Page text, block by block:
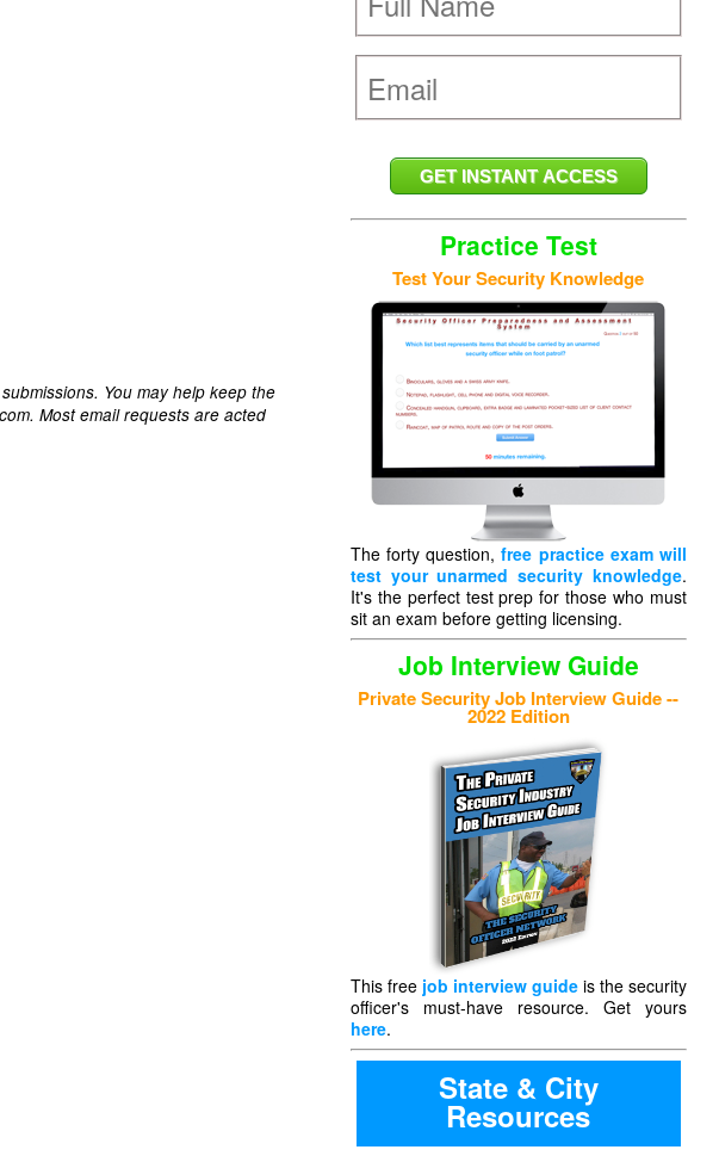
You may help keep the
Most email requests are acted
Practice Test
Test Your Security Knowledge
The forty question,free practice exam will
test your unarmed security knowledge.
It's the perfect test prep for those who must
sit an exam before getting licensing.
Job Interview Guide
Private Security Job Interview Guide --
2022 Edition
This free job interview guide is the security
officer's must-have resource. Get yours
here.
State & City
Resources